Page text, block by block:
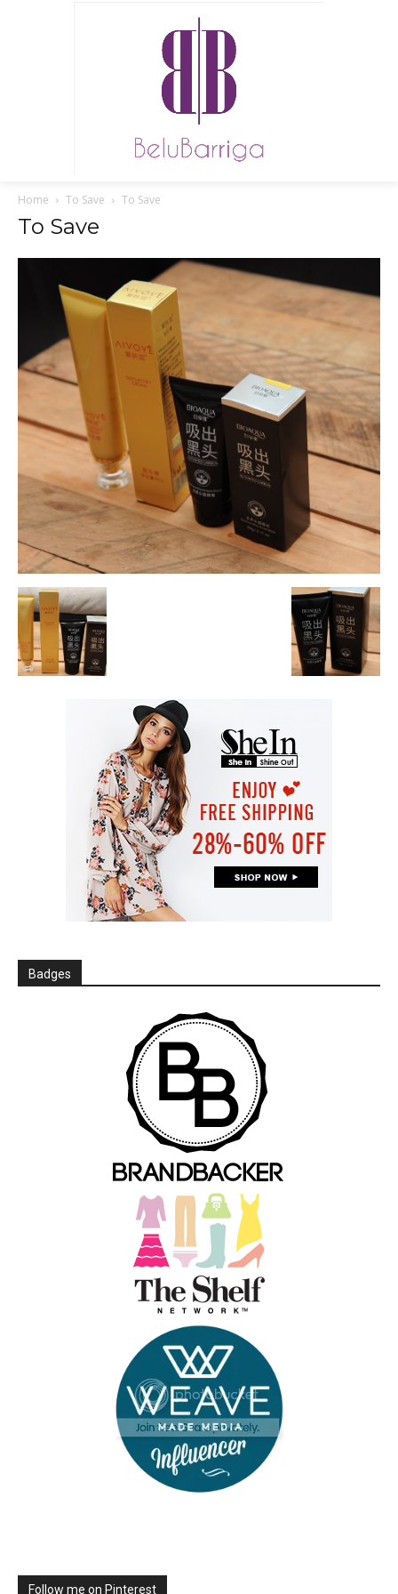
Home To Save To Save
To Save
Badges
Follow me on Pinterest